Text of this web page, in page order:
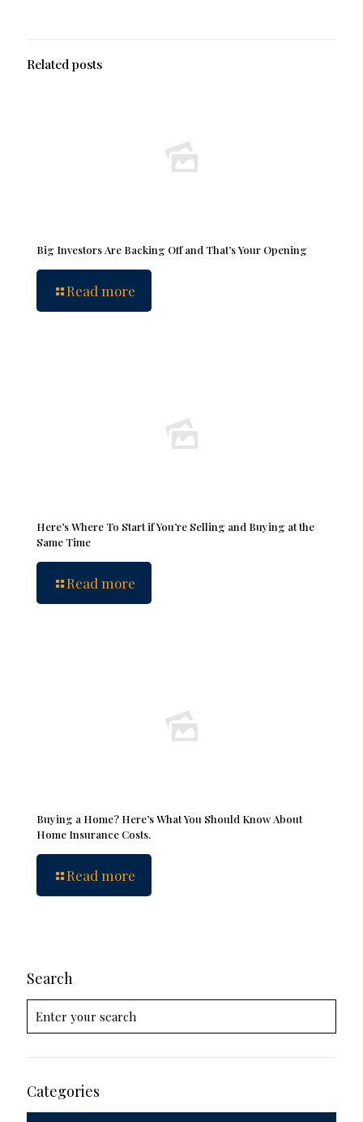
Related posts
Big Investors Are Backing Off and That’s Your Opening
Read more
Here’s Where To Start if You’re Selling and Buying at the
Same Time
Read more
Buying a Home? Here’s What You Should Know About
Home Insurance Costs.
Read more
Search
Categories